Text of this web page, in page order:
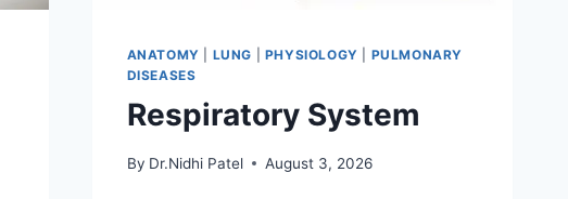
ANATOMY LUNG PHYSIOLOGY
PULMONARY
DISEASES
Respiratory System
By Dr.Nidhi Patel August 3, 2026